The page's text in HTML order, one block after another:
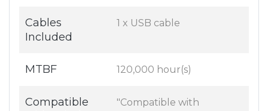
Cables
Included
1 x USB cable
MTBF 120,000 hour(s)
Compatible
"Compatible with